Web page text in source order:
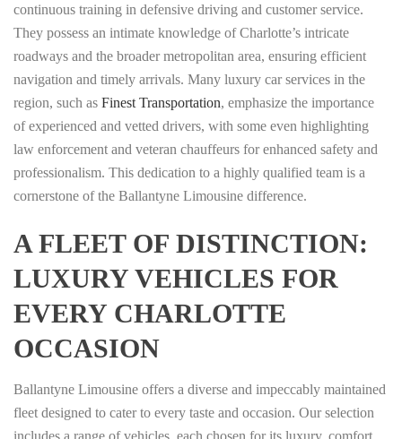
continuous training in defensive driving and customer service.
They possess an intimate knowledge of Charlotte’s intricate
roadways and the broader metropolitan area, ensuring efficient
navigation and timely arrivals. Many luxury car services in the
region, such as Finest Transportation, emphasize the importance
of experienced and vetted drivers, with some even highlighting
law enforcement and veteran chauffeurs for enhanced safety and
professionalism. This dedication to a highly qualified team is a
cornerstone of the Ballantyne Limousine difference.
A FLEET OF DISTINCTION:
LUXURY VEHICLES FOR
EVERY CHARLOTTE
OCCASION
Ballantyne Limousine offers a diverse and impeccably maintained
fleet designed to cater to every taste and occasion. Our selection
includes a range of vehicles, each chosen for its luxury, comfort,